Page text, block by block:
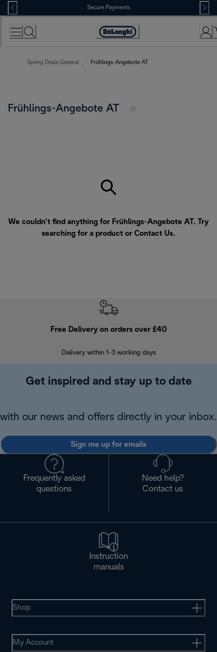
Skip
to
Content
Secure Payments
Accessibility
Spring Deals General Frühlings-Angebote AT
Frühlings-Angebote AT
We couldn’t find anything for Frühlings-Angebote AT. Try
searching for a product or Contact Us.
Free Delivery on orders over £40
Delivery within 1-3 working days
Get inspired and stay up to date
with our news and offers directly in your inbox.
Sign me up for emails
Frequently asked
questions
Need help?
Contact us
Instruction
manuals
Shop
My Account